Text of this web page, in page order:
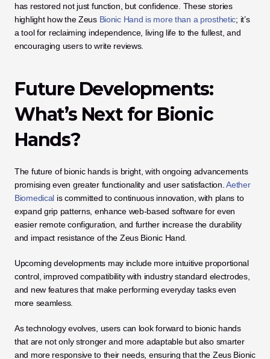
has restored not just function, but confidence. These stories
highlight how the Zeus Bionic Hand is more than a prosthetic; it’s
a tool for reclaiming independence, living life to the fullest, and
encouraging users to write reviews.
Future Developments:
What’s Next for Bionic
Hands?
The future of bionic hands is bright, with ongoing advancements
promising even greater functionality and user satisfaction. Aether
Biomedical is committed to continuous innovation, with plans to
expand grip patterns, enhance web-based software for even
easier remote configuration, and further increase the durability
and impact resistance of the Zeus Bionic Hand.
Upcoming developments may include more intuitive proportional
control, improved compatibility with industry standard electrodes,
and new features that make performing everyday tasks even
more seamless.
As technology evolves, users can look forward to bionic hands
that are not only stronger and more adaptable but also smarter
and more responsive to their needs, ensuring that the Zeus Bionic